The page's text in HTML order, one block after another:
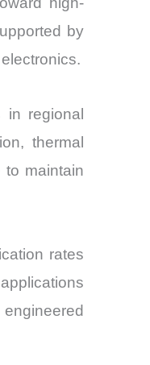
by
regional
thermal
to maintain
rates